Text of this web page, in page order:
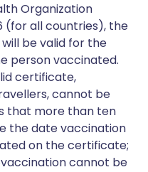
Organization
(for all countries), the
be valid for the
person vaccinated.
certificate,
cannot be
that more than ten
the date vaccination
on the certificate;
cannot be